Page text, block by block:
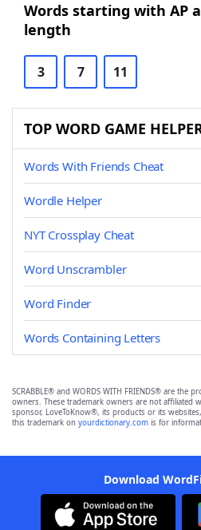
Words starting with AP
length
3 7 11
TOP WORD GAME
Words With Friends Cheat
Wordle Helper
NYT Crossplay Cheat
Word Unscrambler
Word Finder
Words Containing Letters
SCRABBLE® and WORDS WITH FRIENDS® are the
owners. These trademark owners are not affiliated
sponsor, LoveToKnow®, its products or its
this trademark on yourdictionary.com is for
Download